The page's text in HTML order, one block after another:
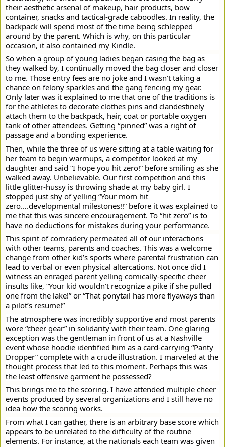
their aesthetic arsenal of makeup, hair products, bow
container, snacks and tactical-grade caboodles. In reality, the
backpack will spend most of the time being schlepped
around by the parent. Which is why, on this particular
occasion, it also contained my Kindle.
So when a group of young ladies began casing the bag as
they walked by, I continually moved the bag closer and closer
to me. Those entry fees are no joke and I wasn’t taking a
chance on felony sparkles and the gang fencing my gear.
Only later was it explained to me that one of the traditions is
for the athletes to decorate clothes pins and clandestinely
attach them to the backpack, hair, coat or portable oxygen
tank of other attendees. Getting “pinned” was a right of
passage and a bonding experience.
Then, while the three of us were sitting at a table waiting for
her team to begin warmups, a competitor looked at my
daughter and said “I hope you hit zero!” before smiling as she
walked away. Unbelievable. Our first competition and this
little glitter-hussy is throwing shade at my baby girl. I
stopped just shy of yelling “Your mom hit
zero….developmental milestones!!” before it was explained to
me that this was sincere encouragement. To “hit zero” is to
have no deductions for mistakes during your performance.
This spirit of comradery permeated all of our interactions
with other teams, parents and coaches. This was a welcome
change from other kid’s sports where parental frustration can
lead to verbal or even physical altercations. Not once did I
witness an enraged parent yelling comically-specific cheer
insults like, “Your kid wouldn’t recognize a pike if she pulled
one from the lake!” or “That ponytail has more flyaways than
a pilot’s resume!”
The atmosphere was incredibly supportive and most parents
wore “cheer gear” in solidarity with their team. One glaring
exception was the gentleman in front of us at a Nashville
event whose hoodie identified him as a card-carrying “Panty
Dropper” complete with a crude illustration. I marveled at the
thought process that led to this moment. Perhaps this was
the least offensive garment he possessed?
This brings me to the scoring. I have attended multiple cheer
events produced by several organizations and I still have no
idea how the scoring works.
From what I can gather, there is an arbitrary base score which
appears to be unrelated to the difficulty of the routine
elements. For instance, at the nationals each team was given